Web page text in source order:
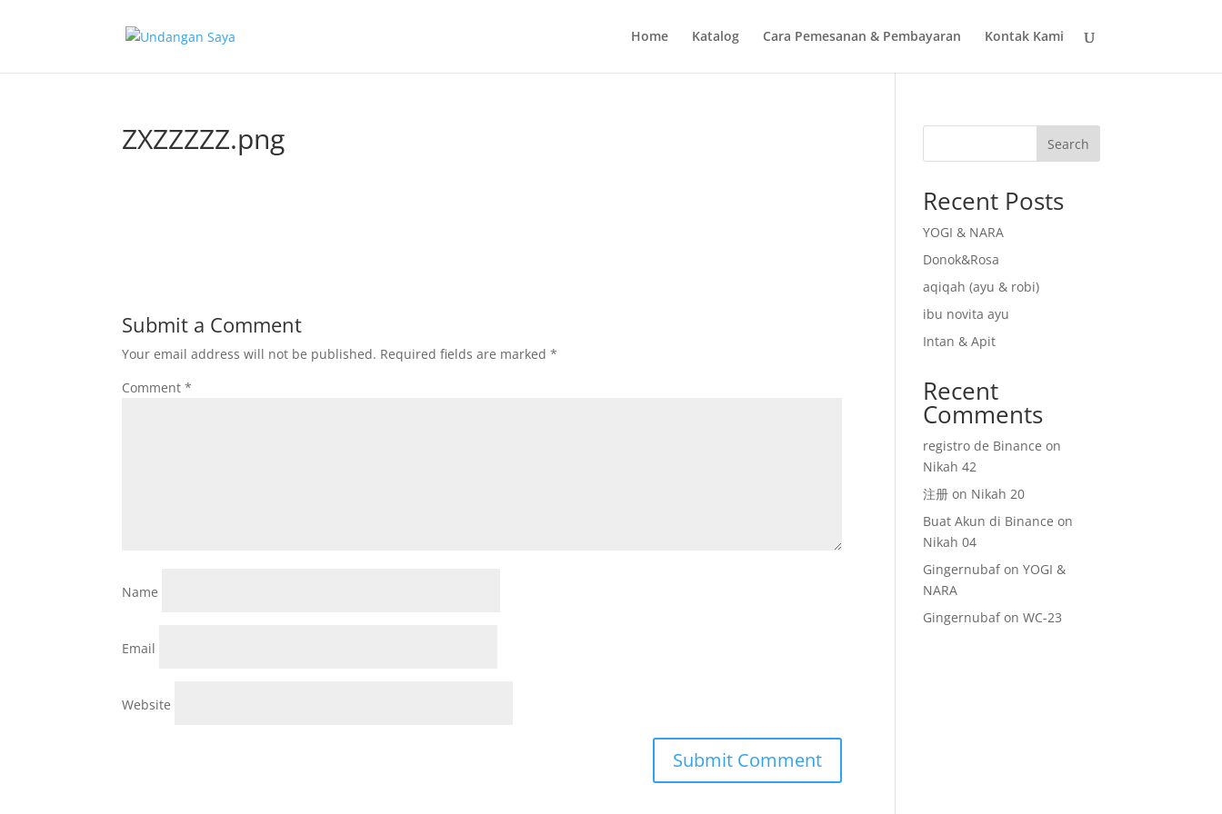
Home Katalog Cara Pemesanan & Pembayaran Kontak Kami
ZXZZZZZ.png
Submit a Comment
Your email address will not be published. Required fields are marked*
Comment*
Name
Email
Website
Search
Recent Posts
YOGI & NARA
Donok&Rosa
aqiqah (ayu & robi)
ibu novita ayu
Intan & Apit
Recent
Comments
registro de Binance on
Nikah 42
注册 on Nikah 20
Buat Akun di Binance on
Nikah 04
GingernubafonYOGI &
NARA
GingernubafonWC-23